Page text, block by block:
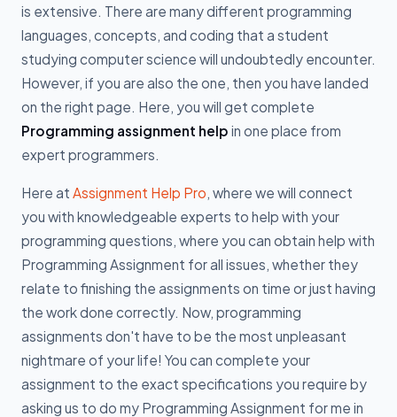
is extensive. There are many different programming
languages, concepts, and coding that a student
studying computer science will undoubtedly encounter.
However, if you are also the one, then you have landed
on the right page. Here, you will get complete
Programming assignment help in one place from
expert programmers.
Here at Assignment Help Pro, where we will connect
you with knowledgeable experts to help with your
programming questions, where you can obtain help with
Programming Assignment for all issues, whether they
relate to finishing the assignments on time or just having
the work done correctly. Now, programming
assignments don't have to be the most unpleasant
nightmare of your life! You can complete your
assignment to the exact specifications you require by
asking us to do my Programming Assignment for me in